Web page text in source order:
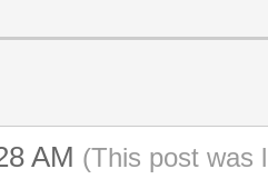
AM (This post was